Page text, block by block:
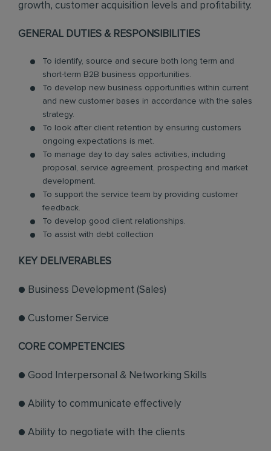
growth, customer acquisition levels and profitability.
GENERAL DUTIES & RESPONSIBILITIES
To identify, source and secure both long term and
short-term B2B business opportunities.
To develop new business opportunities within current
and new customer bases in accordance with the sales
strategy.
To look after client retention by ensuring customers
ongoing expectations is met.
To manage day to day sales activities, including
proposal, service agreement, prospecting and market
development.
To support the service team by providing customer
feedback.
To develop good client relationships.
To assist with debt collection
KEY DELIVERABLES
● Business Development (Sales)
● Customer Service
CORE COMPETENCIES
● Good Interpersonal & Networking Skills
● Ability to communicate effectively
● Ability to negotiate with the clients